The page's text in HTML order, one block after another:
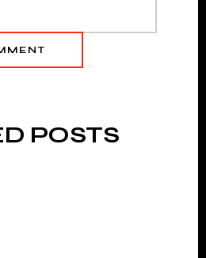
POSTS